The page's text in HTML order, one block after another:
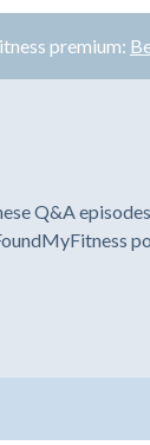
premium:
Q&A